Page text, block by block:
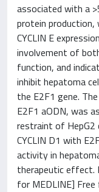
associated with a
protein production,
CYCLIN E
involvement of
function, and
inhibit hepatoma
the E2F1 gene.
E2F1 aODN, was
restraint of HepG2
CYCLIN D1 with
activity in
therapeutic effect.
for MEDLINE]